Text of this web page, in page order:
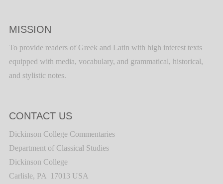
MISSION
To provide readers of Greek and Latin with high interest texts
equipped with media, vocabulary, and grammatical, historical,
and stylistic notes.
CONTACT US
Dickinson College Commentaries
Department of Classical Studies
Dickinson College
Carlisle, PA 17013 USA